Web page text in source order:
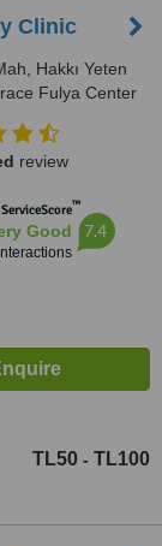
Clinic
Hakkı Yeten
Fulya Center
review
™
Good 7.4
TL50 - TL100